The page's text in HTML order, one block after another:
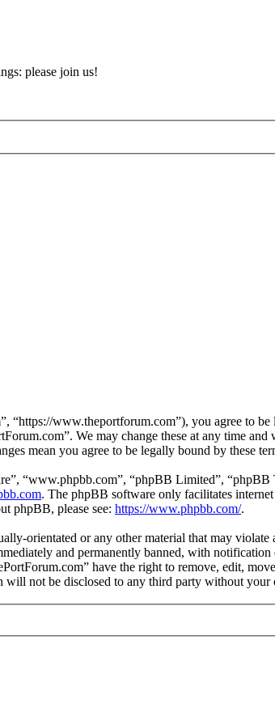
please join us!
“https://www.theportforum.com”), you agree to
We may change these at any time
mean you agree to be legally bound by these
“www.phpbb.com”, “phpBB Limited”,
. The phpBB software only facilitates
phpBB, please see: https://www.phpbb.com/.
orientated or any other material that may
and permanently banned, with
have the right to remove, edit,
not be disclosed to any third party without